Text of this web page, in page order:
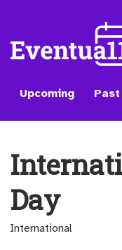
Upcoming
Day
International